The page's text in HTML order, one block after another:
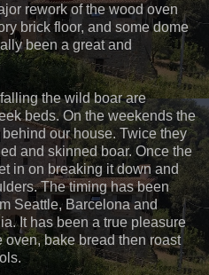
rework of the wood oven
brick floor, and some dome
been a great and
the wild boar are
beds. On the weekends the
our house. Twice they
and skinned boar. Once the
in on breaking it down and
The timing has been
Seattle, Barcelona and
It has been a true pleasure
oven, bake bread then roast